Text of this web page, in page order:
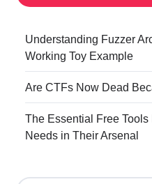
Understanding Fuzzer
Working Toy Example
Are CTFs Now Dead
The Essential Free
Needs in Their Arsenal